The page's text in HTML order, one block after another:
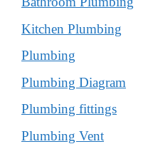
Kitchen Plumbing
Plumbing
Plumbing Diagram
Plumbing fittings
Plumbing Vent